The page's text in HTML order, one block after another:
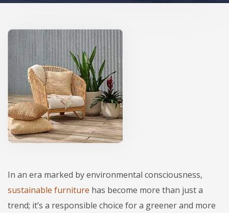
In an era marked by environmental consciousness,
sustainable furniture has become more than just a
trend; it’s a responsible choice for a greener and more